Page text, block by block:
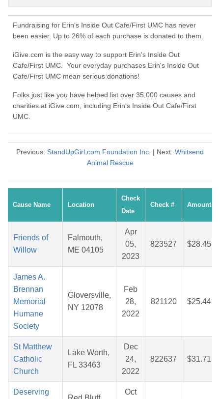
Fundraising for Erin's Inside Out Cafe/First UMC has never
been easier. Up to 26% of each purchase is donated to them.
iGive.com is the easy way to support Erin's Inside Out
Cafe/First UMC. Your everyday purchases Erin's Inside Out
Cafe/First UMC mean serious donations!
Folks just like you have helped list over 35,000 causes and
charities at iGive.com, including Erin's Inside Out Cafe/First
UMC.
Previous: StandUpGirl.com Foundation Inc. | Next: Whitsend
Animal Rescue
Cause Name Location
Check
Date
Check # Amount
Friends of
Willow
Falmouth,
ME 04105
Apr
05,
2023
823527 $28.45
James A.
Brennan
Memorial
Humane
Society
Gloversville,
NY 12078
Feb
28,
2022
821120 $25.44
St Matthew
Catholic
Church
Lake Worth,
FL 33463
Dec
24,
2022
822637 $31.71
Deserving Oct